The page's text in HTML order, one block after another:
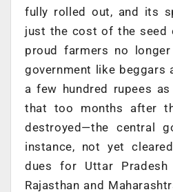
fully rolled out, and its
just the cost of the seed
proud farmers no
government like beggars
a few hundred rupees
that too months after
destroyed—the central
instance, not yet
dues for Uttar
Rajasthan and